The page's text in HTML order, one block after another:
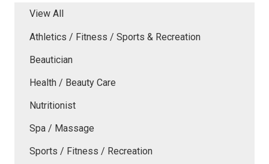
View All
Athletics / Fitness / Sports & Recreation
Beautician
Health / Beauty Care
Nutritionist
Spa / Massage
Sports / Fitness / Recreation